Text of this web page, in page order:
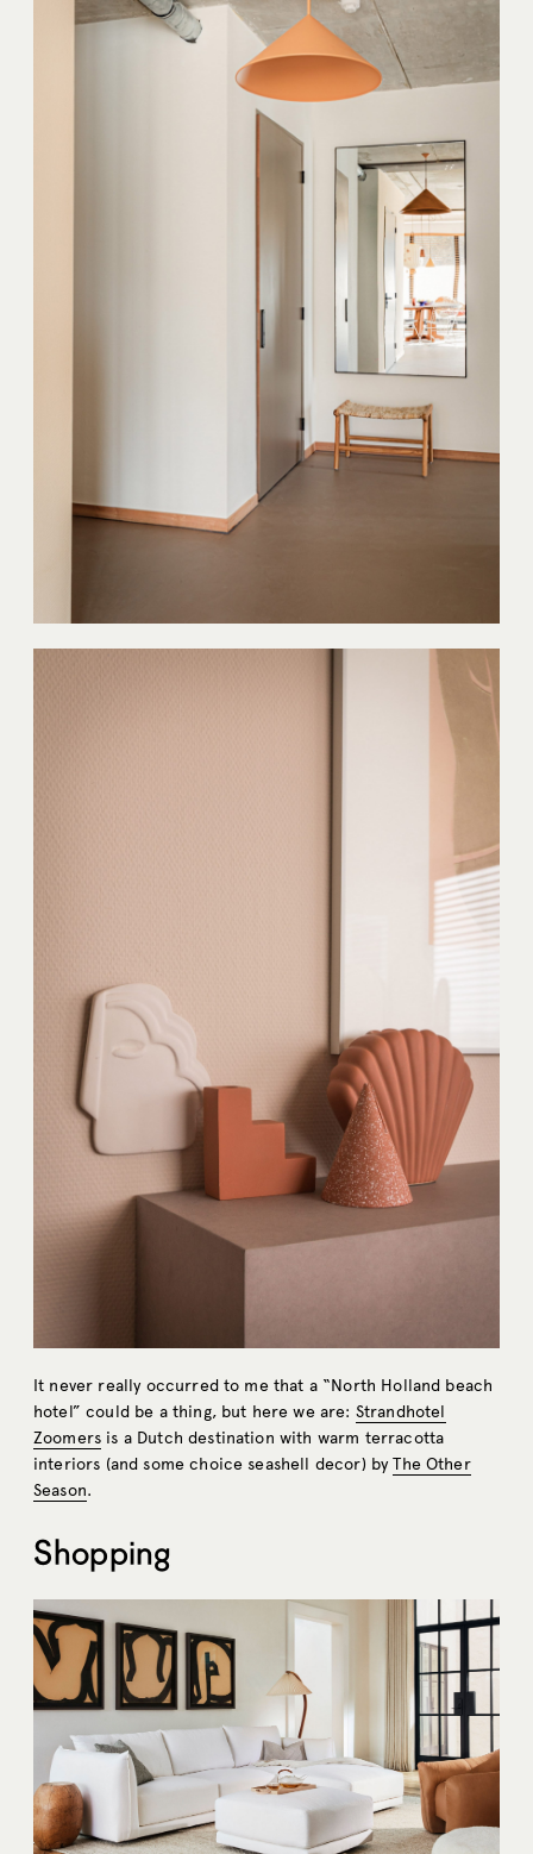
It never really occurred to me that a “North Holland beach
hotel” could be a thing, but here we are: Strandhotel
Zoomers is a Dutch destination with warm terracotta
interiors (and some choice seashell decor) byThe Other
Season.
Shopping